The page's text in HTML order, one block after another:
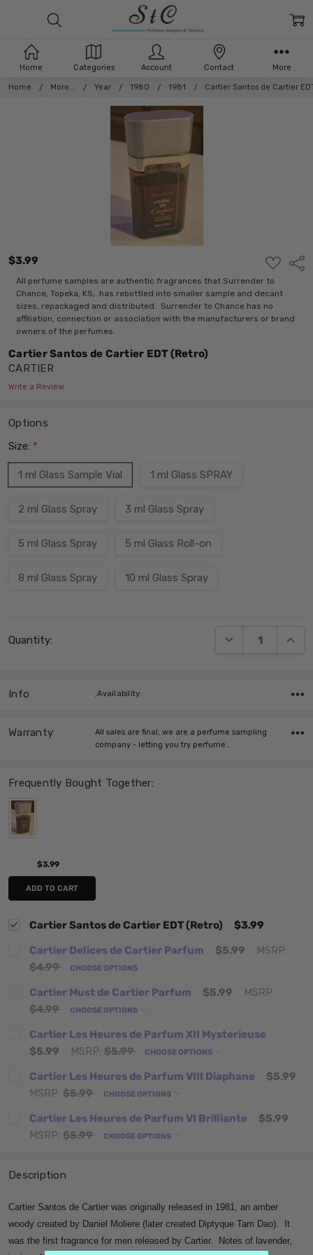
Home More... Year 1980 1981 Cartier Santos de Cartier
$3.99
ADD
TO
WISH
LIST
All perfume samples are authentic fragrances that Surrender to
Chance, Topeka, KS, has rebottled into smaller sample and decant
sizes, repackaged and distributed. Surrender to Chance has no
affiliation, connection or association with the manufacturers or brand
owners of the perfumes.
Cartier Santos de Cartier EDT (Retro)
CARTIER
Write a Review
Options
Size: *
1 ml Glass Sample Vial 1 ml Glass SPRAY
2 ml Glass Spray 3 ml Glass Spray
5 ml Glass Spray 5 ml Glass Roll-on
8 ml Glass Spray 10 ml Glass Spray
Stock:
Quantity: DECREASE
Frequently Bought Together:
$3.99
ADD TO CART
Cartier Santos de Cartier EDT (Retro)
$3.99
Cartier Delices de Cartier Parfum
$5.99
MSRP:
$4.99
CHOOSE OPTIONS
Cartier Must de Cartier Parfum $5.99
MSRP:
$4.99
CHOOSE OPTIONS
Cartier Les Heures de Parfum XII Mysterieuse
$5.99
MSRP: $5.99 CHOOSE OPTIONS
Cartier Les Heures de Parfum VIII Diaphane
$5.99
MSRP: $5.99 CHOOSE OPTIONS
Cartier Les Heures de Parfum VI Brilliante
$5.99
MSRP: $5.99 CHOOSE OPTIONS
Info ,Availability:
Warranty
All sales are final, we are a perfume sampling
company - letting you try perfume…
Description
Cartier Santos de Cartier was originally released in 1981, an amber
woody created by Daniel Moliere (later created Diptyque Tam Dao). It
was the first fragrance for men released by Cartier. Notes of lavender,
Home Categories Account Contact More